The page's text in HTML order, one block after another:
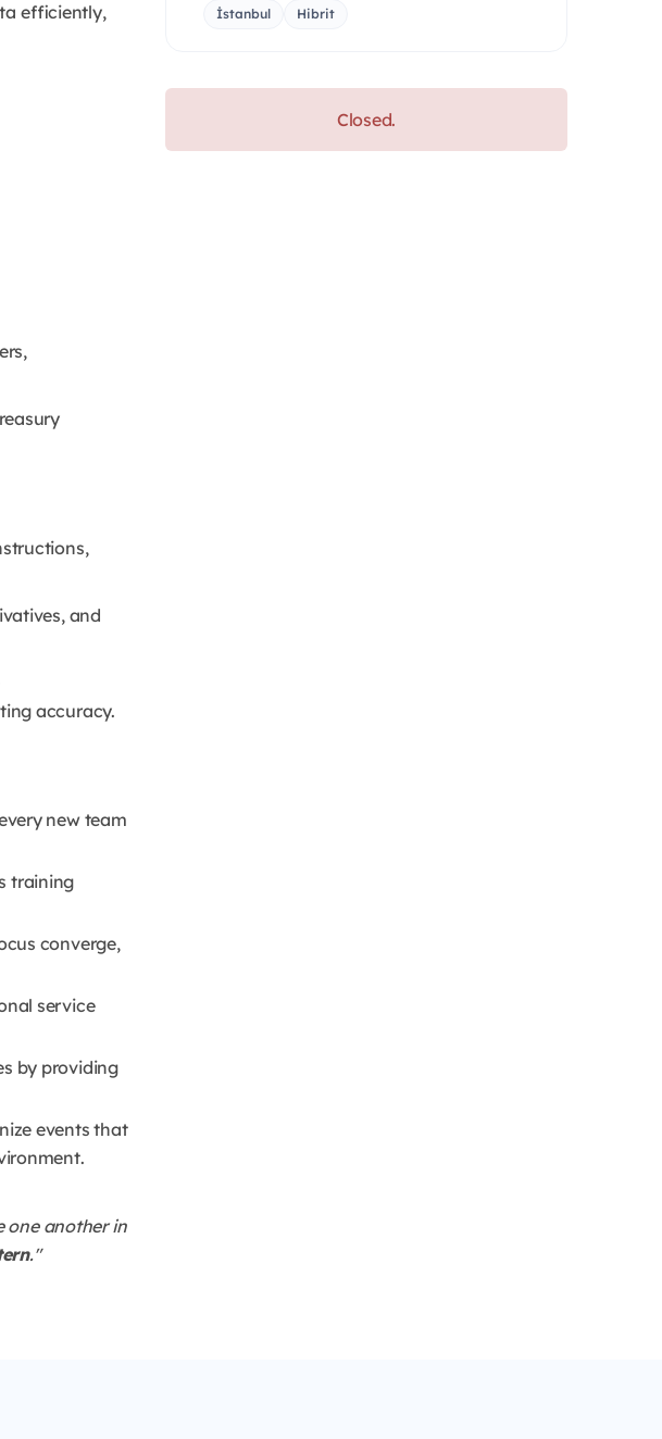
efficiently,
and
accuracy.
new team
training
converge,
service
by providing
events that
one another in
."
İstanbul Hibrit
Closed.